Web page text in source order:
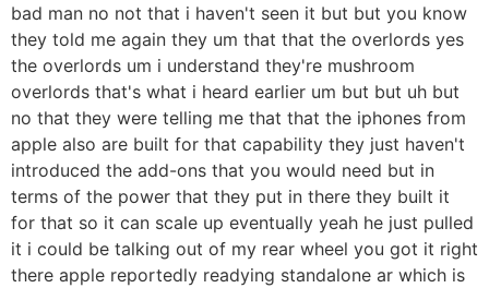
bad man no not that i haven't seen it but but you know
they told me again they um that that the overlords yes
the overlords um i understand they're mushroom
overlords that's what i heard earlier um but but uh but
no that they were telling me that that the iphones from
apple also are built for that capability they just haven't
introduced the add-ons that you would need but in
terms of the power that they put in there they built it
for that so it can scale up eventually yeah he just pulled
it i could be talking out of my rear wheel you got it right
there apple reportedly readying standalone ar which is